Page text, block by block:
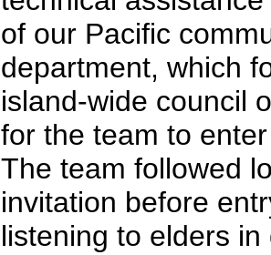
of our Pacific
department, which
island-wide council
for the team to
The team followed
invitation before
listening to elders